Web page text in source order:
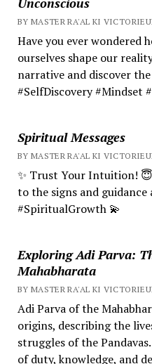
BY MASTER RA'AL KI
Have you ever wondered
ourselves shape our
narrative and discover
#SelfDiscovery #Mindset
Spiritual Messages
BY MASTER RA'AL KI
✨ Trust Your Intuition!
to the signs and
#SpiritualGrowth 💫
Exploring Adi Parva:
Mahabharata
BY MASTER RA'AL KI
Adi Parva of the
origins, describing the
struggles of the
of duty, knowledge, and